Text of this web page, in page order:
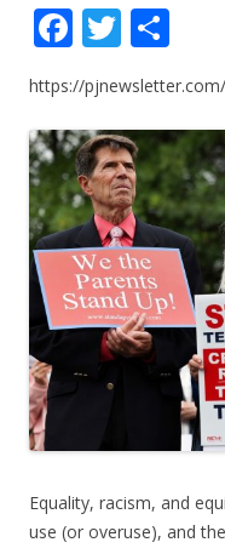
F
ac
e
b
o
o
k
T
w
itt
er
ar
e
https://
Equality, racism, and
use (or overuse), and